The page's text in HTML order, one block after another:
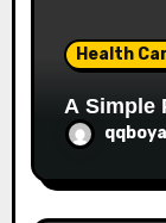
Health
A Simple
qqboya